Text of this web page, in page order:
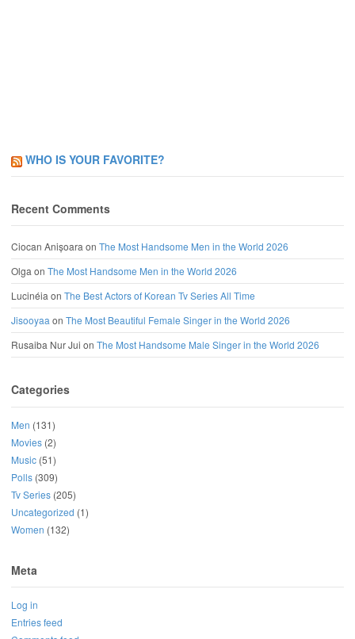
WHO IS YOUR FAVORITE?
Recent Comments
Ciocan Anișoaraon The Most Handsome Men in the World 2026
Olgaon The Most Handsome Men in the World 2026
Lucinéiaon The Best Actors of Korean Tv Series All Time
Jisooyaaon The Most Beautiful Female Singer in the World 2026
Rusaiba Nur Jui on The Most Handsome Male Singer in the World 2026
Categories
Men (131)
Movies (2)
Music (51)
Polls (309)
Tv Series (205)
Uncategorized (1)
Women (132)
Meta
Log in
Entries feed